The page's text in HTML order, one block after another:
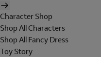
Character Shop
Shop All Characters
Shop All Fancy Dress
Toy Story